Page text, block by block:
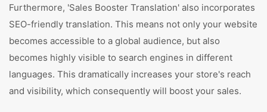
Furthermore, 'Sales Booster Translation' also incorporates
SEO-friendly translation. This means not only your website
becomes accessible to a global audience, but also
becomes highly visible to search engines in different
languages. This dramatically increases your store's reach
and visibility, which consequently will boost your sales.